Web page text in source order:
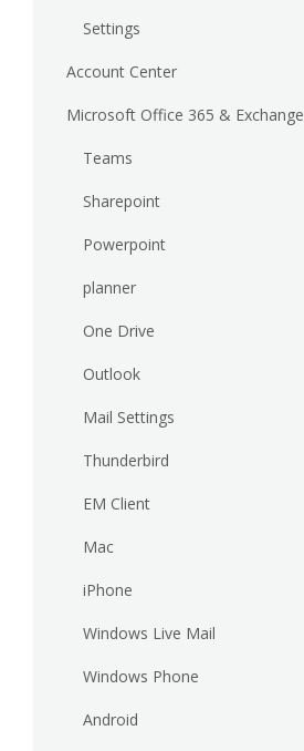
Settings
Account Center
Microsoft Office 365 & Exchange
Teams
Sharepoint
Powerpoint
planner
One Drive
Outlook
Mail Settings
Thunderbird
EM Client
Mac
iPhone
Windows Live Mail
Windows Phone
Android